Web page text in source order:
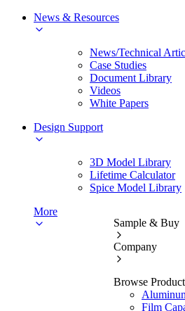
News & Resources
News/Technical
Case Studies
Document Library
Videos
White Papers
Design Support
3D Model Library
Lifetime Calculator
Spice Model Library
More
Sample & Buy
Company
Browse
Film